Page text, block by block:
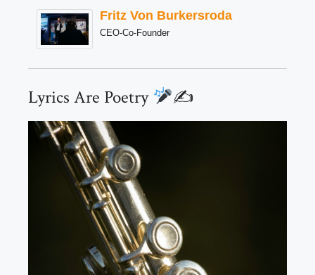
Fritz Von Burkersroda
CEO-Co-Founder
Lyrics Are Poetry ✍